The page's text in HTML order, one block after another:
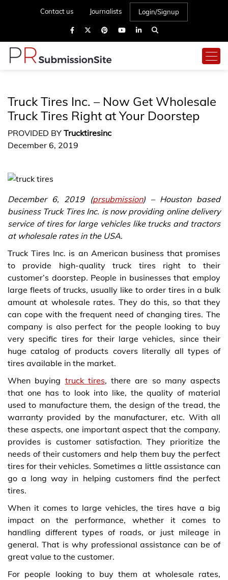
Contact us Journalists Login/Signup
Truck Tires Inc. – Now Get Wholesale
Truck Tires Right at Your Doorstep
PROVIDED BY Trucktiresinc
December 6, 2019
December 6, 2019 (prsubmission) – Houston based
business Truck Tires Inc. is now providing online delivery
service of tires for large vehicles like trucks and tractors
at wholesale rates in the USA.
Truck Tires Inc. is an American business that promises
to provide high-quality truck tires right to their
customer’s doorstep. People in businesses that employ
large fleets of trucks, usually like to order tires in a bulk
amount at wholesale rates. They do this, so that they
can cope with the frequent need of changing tires. The
company is also perfect for the people looking to buy
very specific tires for their large vehicles, since their
huge catalog of products covers literally all types of
tires available in the market.
When buying truck tires, there are so many aspects
that one has to look into like, the quality of material
used to manufacture them, the design of the tread, the
warranty provided by the manufacturer, etc. With all
these aspects, one important aspect that the company.
provides is customer satisfaction. They prioritize the
needs of their customers and help them buy the perfect
tires for their vehicles. Sometimes a little assistance can
go a long way in helping customers find the perfect
tires.
When it comes to large vehicles, the tires have a big
impact on the performance, whether it comes to
handling different types of roads, or just mileage in
general. That is why professional assistance can be of
great value to the customer.
For people looking to buy them at wholesale rates,